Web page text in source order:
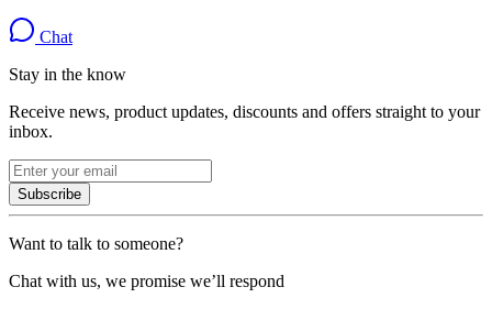
Chat
Stay in the know
Receive news, product updates, discounts and offers straight to your
inbox.
Subscribe
Want to talk to someone?
Chat with us, we promise we’ll respond